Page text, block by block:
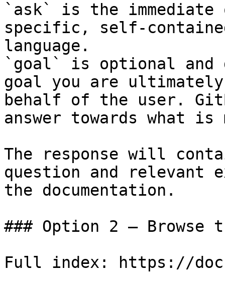
`ask` is the
specific, self-
language.
`goal` is optional and
goal you are
behalf of the user.
answer towards what
The response will
question and relevant
the documentation.
### Option 2 — Browse
Full index: https://